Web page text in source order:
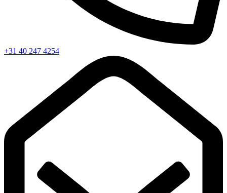
+31 40 247 4254